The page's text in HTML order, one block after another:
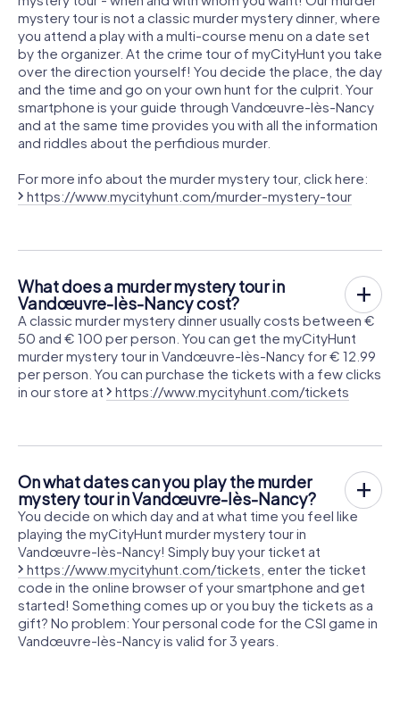
mystery tour is not a classic murder mystery dinner, where
you attend a play with a multi-course menu on a date set
by the organizer. At the crime tour of myCityHunt you take
over the direction yourself! You decide the place, the day
and the time and go on your own hunt for the culprit. Your
smartphone is your guide through Vandœuvre-lès-Nancy
and at the same time provides you with all the information
and riddles about the perfidious murder.
For more info about the murder mystery tour, click here:
https://www.mycityhunt.com/murder-mystery-tour
What does a murder mystery tour in
Vandœuvre-lès-Nancy cost?
A classic murder mystery dinner usually costs between €
50 and € 100 per person. You can get the myCityHunt
murder mystery tour in Vandœuvre-lès-Nancy for € 12.99
per person. You can purchase the tickets with a few clicks
in our store at
https://www.mycityhunt.com/tickets
On what dates can you play the murder
mystery tour in Vandœuvre-lès-Nancy?
You decide on which day and at what time you feel like
playing the myCityHunt murder mystery tour in
Vandœuvre-lès-Nancy! Simply buy your ticket at
https://www.mycityhunt.com/tickets , enter the ticket
code in the online browser of your smartphone and get
started! Something comes up or you buy the tickets as a
gift? No problem: Your personal code for the CSI game in
Vandœuvre-lès-Nancy is valid for 3 years.